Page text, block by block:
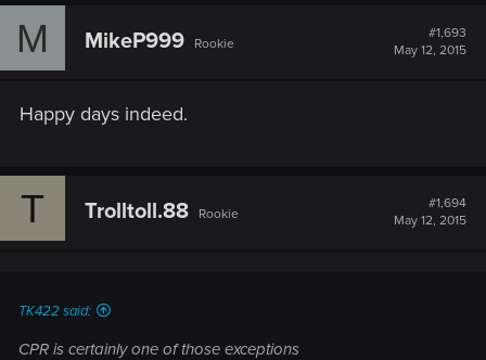
c
:
M MikeP999 Rookie
#1,693
May 12, 2015
Happy days indeed.
T Trolltoll.88 Rookie
#1,694
May 12, 2015
TK422 said:
CPR is certainly one of those exceptions